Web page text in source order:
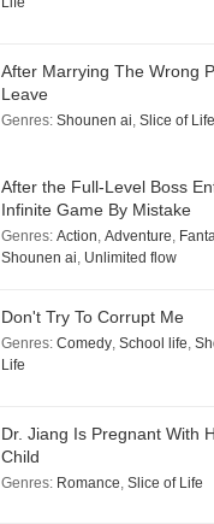
After Marrying The Wrong
Leave
Genres: Shounen ai, Slice of Life
After the Full-Level Boss
Infinite Game By Mistake
Genres: Action, Adventure,
Shounen ai, Unlimited flow
Don't Try To Corrupt Me
Genres: Comedy, School life,
Life
Dr. Jiang Is Pregnant With
Child
Genres: Romance, Slice of Life